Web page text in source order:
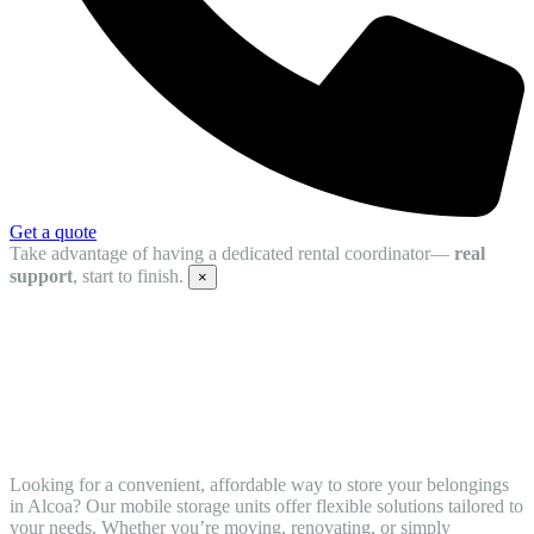
Get a quote
Take advantage of having a dedicated rental coordinator— real
support, start to finish. ×
Looking for a convenient, affordable way to store your belongings
in Alcoa? Our mobile storage units offer flexible solutions tailored to
your needs. Whether you’re moving, renovating, or simply